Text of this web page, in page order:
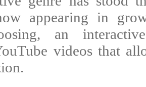
appearing in
an
videos that